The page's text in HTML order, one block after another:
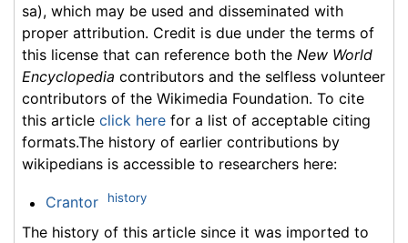
sa), which may be used and disseminated with
proper attribution. Credit is due under the terms of
this license that can reference both the New World
Encyclopedia contributors and the selfless volunteer
contributors of the Wikimedia Foundation. To cite
this article click here for a list of acceptable citing
formats.The history of earlier contributions by
wikipedians is accessible to researchers here:
Crantor history
The history of this article since it was imported to